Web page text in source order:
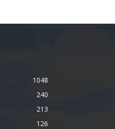
1048
240
213
126